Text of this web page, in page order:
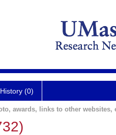
History (0)
awards, links to other websites,